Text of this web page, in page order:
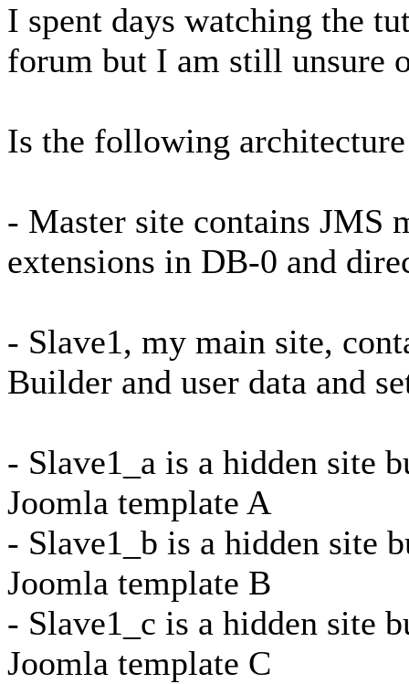
I spent days watching the
forum but I am still unsure
Is the following
- Master site contains JMS
extensions in DB-0 and
- Slave1, my main site,
Builder and user data and
- Slave1_a is a hidden site
Joomla template A
- Slave1_b is a hidden site
Joomla template B
- Slave1_c is a hidden site
Joomla template C